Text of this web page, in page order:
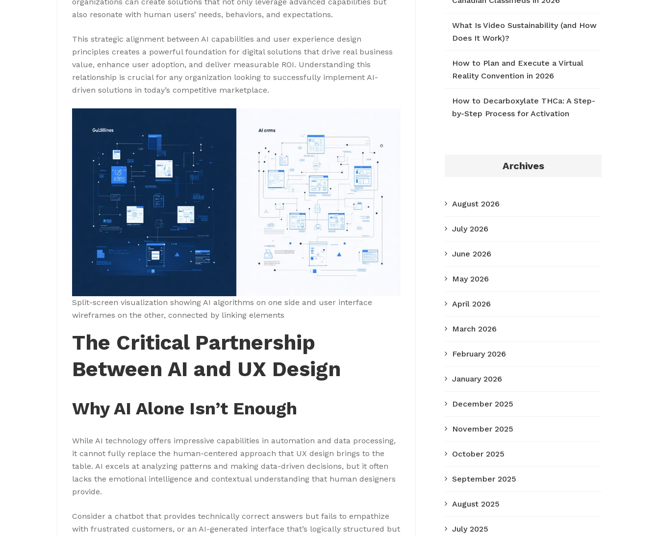
also resonate with human users’ needs, behaviors, and expectations.
This strategic alignment between AI capabilities and user experience design
principles creates a powerful foundation for digital solutions that drive real business
value, enhance user adoption, and deliver measurable ROI. Understanding this
relationship is crucial for any organization looking to successfully implement AI-
driven solutions in today’s competitive marketplace.
Split-screen visualization showing AI algorithms on one side and user interface
wireframes on the other, connected by linking elements
The Critical Partnership
Between AI and UX Design
Why AI Alone Isn’t Enough
While AI technology offers impressive capabilities in automation and data processing,
it cannot fully replace the human-centered approach that UX design brings to the
table. AI excels at analyzing patterns and making data-driven decisions, but it often
lacks the emotional intelligence and contextual understanding that human designers
provide.
Consider a chatbot that provides technically correct answers but fails to empathize
with frustrated customers, or an AI-generated interface that’s logically structured but
What Is Video Sustainability (and How
Does It Work)?
How to Plan and Execute a Virtual
Reality Convention in 2026
How to Decarboxylate THCa: A Step-
by-Step Process for Activation
Archives
August 2026
July 2026
June 2026
May 2026
April 2026
March 2026
February 2026
January 2026
December 2025
November 2025
October 2025
September 2025
August 2025
July 2025